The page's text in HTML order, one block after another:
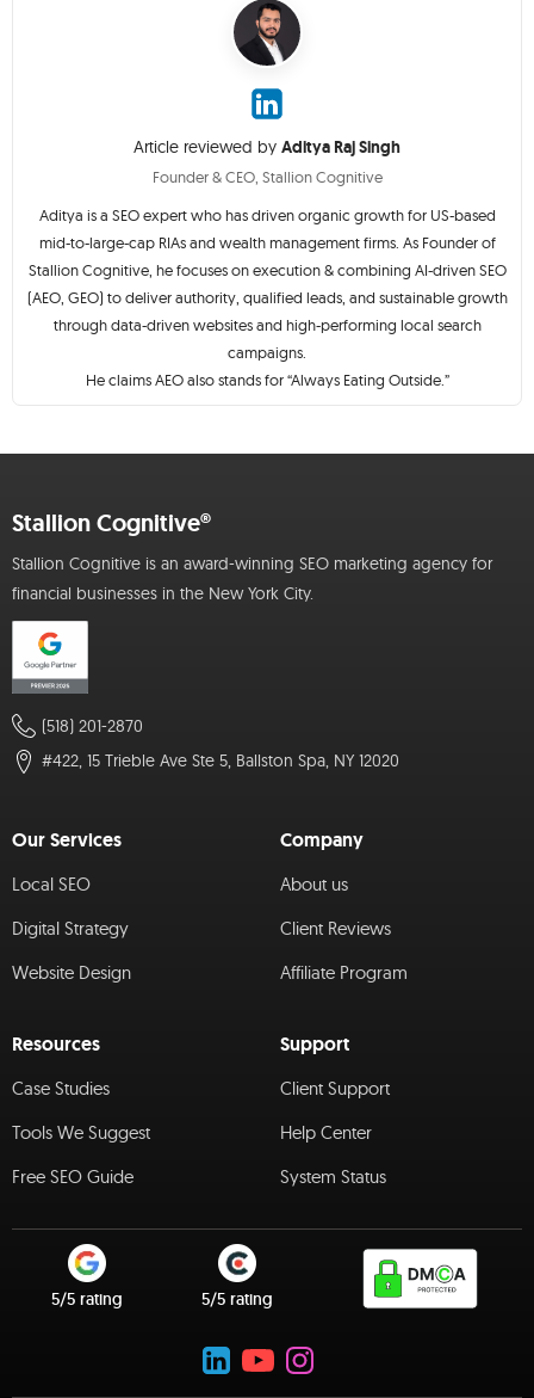
Article reviewed by Aditya Raj Singh
Founder & CEO, Stallion Cognitive
Aditya is a SEO expert who has driven organic growth for US-based
mid-to-large-cap RIAs and wealth management firms. As Founder of
Stallion Cognitive, he focuses on execution & combining AI-driven SEO
(AEO, GEO) to deliver authority, qualified leads, and sustainable growth
through data-driven websites and high-performing local search
campaigns.
He claims AEO also stands for “Always Eating Outside.”
Stallion Cognitive®
Stallion Cognitive is an award-winning SEO marketing agency for
financial businesses in the New York City.
(518) 201-2870
#422, 15 Trieble Ave Ste 5, Ballston Spa, NY 12020
Our Services
Local SEO
Digital Strategy
Website Design
Company
About us
Client Reviews
Affiliate Program
Resources
Case Studies
Tools We Suggest
Free SEO Guide
Support
Client Support
Help Center
System Status
5/5 rating 5/5 rating